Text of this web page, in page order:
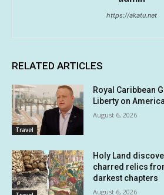
https://akatu.net
RELATED ARTICLES
Travel
Royal Caribbean
Liberty on
August 6, 2026
Holy Land
charred relics
darkest chapters
August 6, 2026